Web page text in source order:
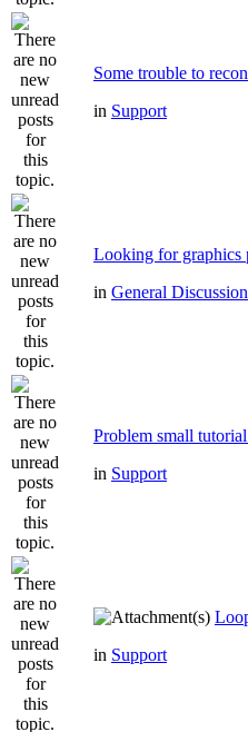
Some trouble to
in Support
Looking for graphics
in General Discussion
Problem small
in Support
in Support